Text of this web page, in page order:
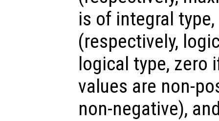
is of integral
(respectively,
logical type, zero
values are non-
non-negative),